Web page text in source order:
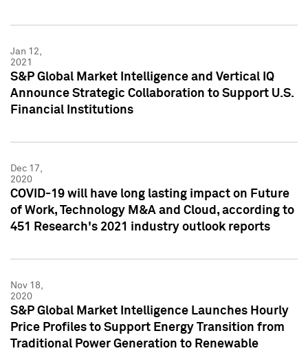
Jan 12,
2021
S&P Global Market Intelligence and Vertical IQ
Announce Strategic Collaboration to Support U.S.
Financial Institutions
Dec 17,
2020
COVID-19 will have long lasting impact on Future
of Work, Technology M&A and Cloud, according to
451 Research's 2021 industry outlook reports
Nov 18,
2020
S&P Global Market Intelligence Launches Hourly
Price Profiles to Support Energy Transition from
Traditional Power Generation to Renewable